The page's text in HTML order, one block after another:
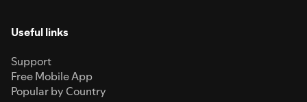
Useful links
Support
Free Mobile App
Popular by Country